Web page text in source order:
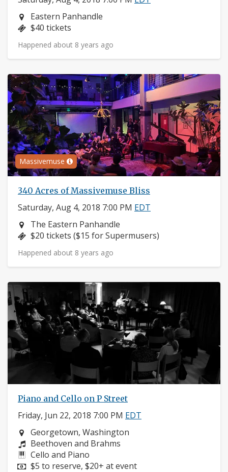
Neighborhood:
Eastern Panhandle
Price:
$40 tickets
Happened about 8 years ago
Massivemuse
340 Acres of Massivemuse Bliss
Saturday, Aug 4, 2018 7:00 PM EDT
Neighborhood:
The Eastern Panhandle
Price:
$20 tickets ($15 for Supermusers)
Happened about 8 years ago
Piano and Cello on P Street
Friday, Jun 22, 2018 7:00 PM EDT
Neighborhood:
Georgetown, Washington
Composers:
Beethoven and Brahms
Instruments:
Cello and Piano
Price:
$5 to reserve, $20+ at event